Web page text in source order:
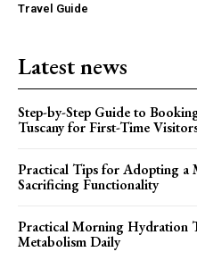
Travel Guide
Latest news
Step-by-Step Guide to
Tuscany for First-Time
Practical Tips for Adopting a
Sacrificing Functionality
Practical Morning Hydration
Metabolism Daily